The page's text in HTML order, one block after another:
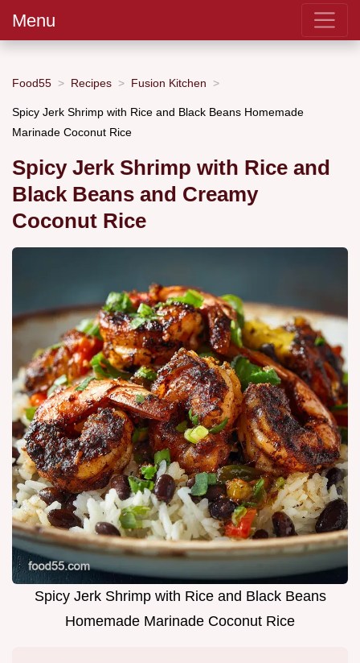
Menu
Food55 Recipes Fusion Kitchen
Spicy Jerk Shrimp with Rice and Black Beans Homemade
Marinade Coconut Rice
Spicy Jerk Shrimp with Rice and
Black Beans and Creamy
Coconut Rice
Spicy Jerk Shrimp with Rice and Black Beans
Homemade Marinade Coconut Rice